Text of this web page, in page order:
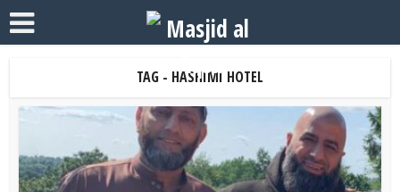
TAG - HASHIMI HOTEL